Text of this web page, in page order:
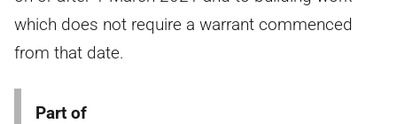
which does not require a warrant commenced
from that date.
Part of